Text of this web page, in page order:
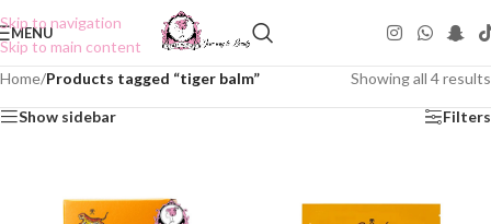
Skip to navigation
Skip to main content
MENU
Home/Products tagged “tiger balm” Showing all 4 results
Show sidebar Filters